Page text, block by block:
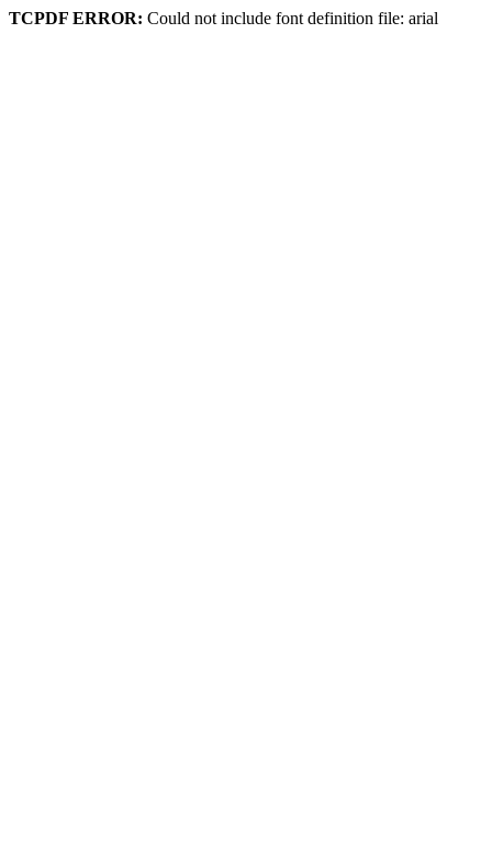
TCPDF ERROR: Could not include font definition file: arial